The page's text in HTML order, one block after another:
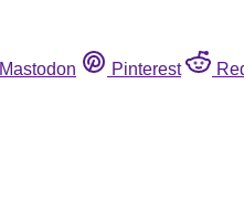
Mastodon Pinterest